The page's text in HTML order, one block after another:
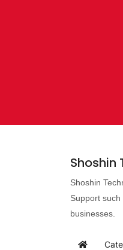
Shoshin
Shoshin
Support
businesses.